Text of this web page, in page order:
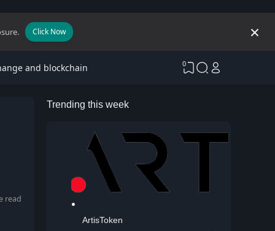
Click Now
and blockchain 0
read
Trending this week
ArtisToken